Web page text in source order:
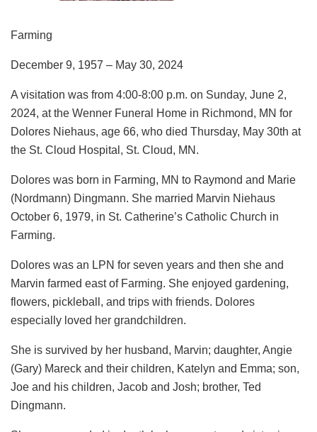
Farming
December 9, 1957 – May 30, 2024
A visitation was from 4:00-8:00 p.m. on Sunday, June 2,
2024, at the Wenner Funeral Home in Richmond, MN for
Dolores Niehaus, age 66, who died Thursday, May 30th at
the St. Cloud Hospital, St. Cloud, MN.
Dolores was born in Farming, MN to Raymond and Marie
(Nordmann) Dingmann. She married Marvin Niehaus
October 6, 1979, in St. Catherine’s Catholic Church in
Farming.
Dolores was an LPN for seven years and then she and
Marvin farmed east of Farming. She enjoyed gardening,
flowers, pickleball, and trips with friends. Dolores
especially loved her grandchildren.
She is survived by her husband, Marvin; daughter, Angie
(Gary) Mareck and their children, Katelyn and Emma; son,
Joe and his children, Jacob and Josh; brother, Ted
Dingmann.